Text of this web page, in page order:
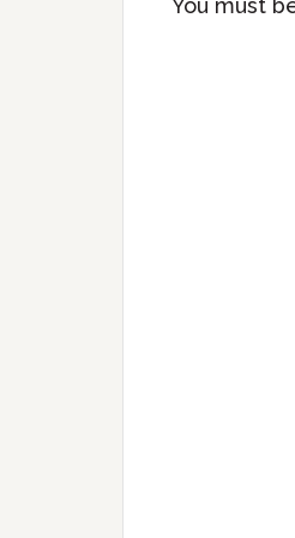
You must